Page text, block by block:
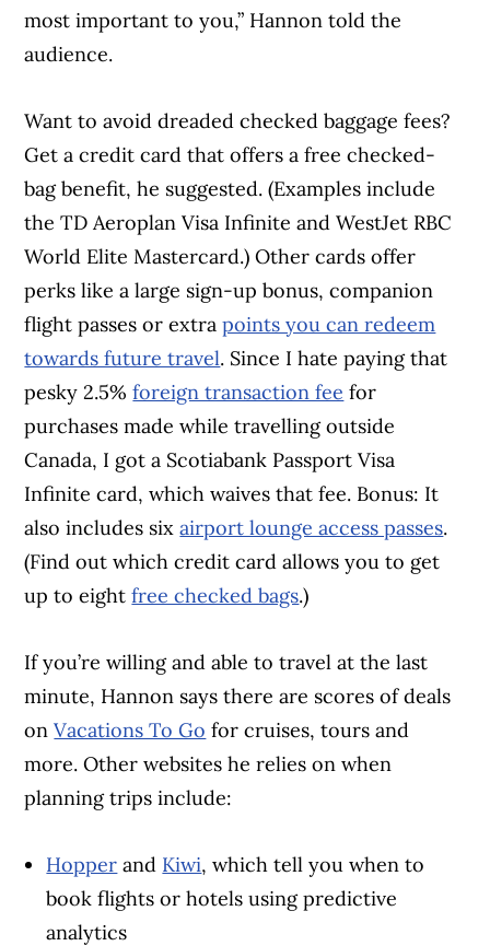
most important to you,” Hannon told the
audience.
Want to avoid dreaded checked baggage fees?
Get a credit card that offers a free checked-
bag benefit, he suggested. (Examples include
the TD Aeroplan Visa Infinite and WestJet RBC
World Elite Mastercard.) Other cards offer
perks like a large sign-up bonus, companion
flight passes or extrapoints you can redeem
towards future travel. Since I hate paying that
pesky 2.5%foreign transaction fee for
purchases made while travelling outside
Canada, I got a Scotiabank Passport Visa
Infinite card, which waives that fee. Bonus: It
also includes sixairport lounge access passes.
(Find out which credit card allows you to get
up to eightfree checked bags.)
If you’re willing and able to travel at the last
minute, Hannon says there are scores of deals
onVacations To Go for cruises, tours and
more. Other websites he relies on when
planning trips include:
Hopper and Kiwi, which tell you when to
book flights or hotels using predictive
analytics